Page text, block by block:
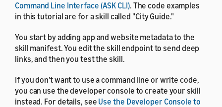
Command Line Interface (ASK CLI). The code examples
in this tutorial are for a skill called "City Guide."
You start by adding app and website metadata to the
skill manifest. You edit the skill endpoint to send deep
links, and then you test the skill.
If you don't want to use a command line or write code,
you can use the developer console to create your skill
instead. For details, see Use the Developer Console to